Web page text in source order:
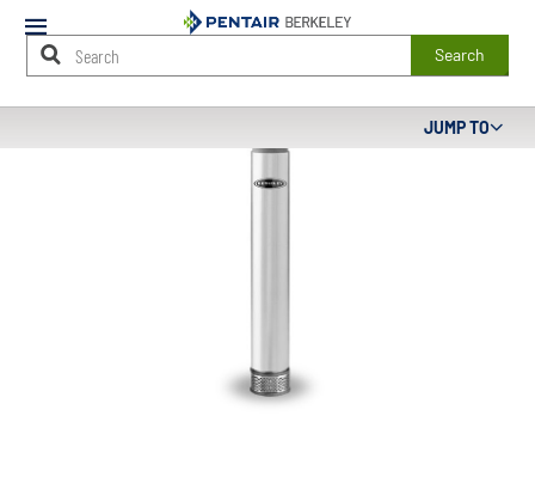
Mobile
Menu
Search
Content
JUMP TO